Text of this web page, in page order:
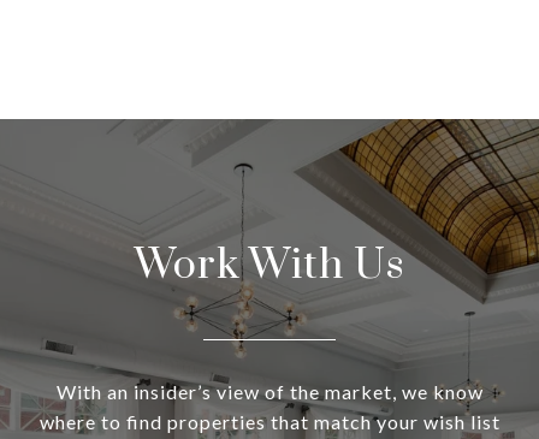
Work With Us
With an insider’s view of the market, we know
where to find properties that match your wish list